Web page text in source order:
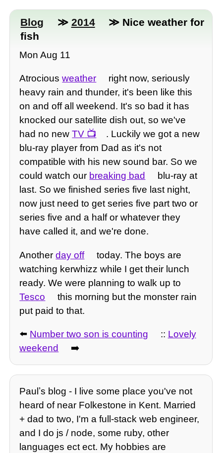
Blog ≫ 2014
≫ Nice weather for
fish
Mon Aug 11
Atrociousweather
right now, seriously
heavy rain and thunder, it's been like this
on and off all weekend. It's so bad it has
knocked our satellite dish out, so we've
had no newTV
. Luckily we got a new
blu-ray player from Dad as it's not
compatible with his new sound bar. So we
could watch our breaking bad
blu-ray at
last. So we finished series five last night,
now just need to get series five part two or
series five and a half or whatever they
have called it, and we're done.
Anotherday off
today. The boys are
watching kerwhizz while I get their lunch
ready. We were planning to walk up to
Tesco
this morning but the monster rain
put paid to that.
⬅️ Number two son is counting :: Lovely
weekend
➡️
Paulʼs blog - I live some place you've not
heard of near Folkestone in Kent. Married
+ dad to two, I'm a full-stack web engineer,
and I do js / node, some ruby, other
languages ect ect. My hobbies are